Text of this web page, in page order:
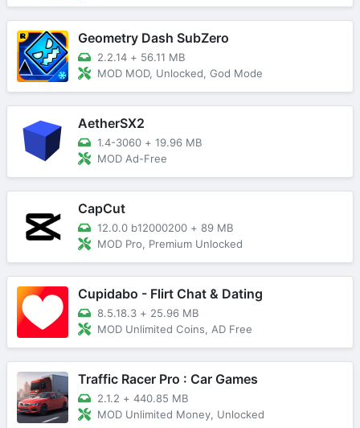
Geometry Dash SubZero
2.2.14 + 56.11 MB
MOD MOD, Unlocked, God Mode
AetherSX2
1.4-3060 + 19.96 MB
MOD Ad-Free
CapCut
12.0.0 b12000200 + 89 MB
MOD Pro, Premium Unlocked
Cupidabo - Flirt Chat & Dating
8.5.18.3 + 25.96 MB
MOD Unlimited Coins, AD Free
Traffic Racer Pro : Car Games
2.1.2 + 440.85 MB
MOD Unlimited Money, Unlocked